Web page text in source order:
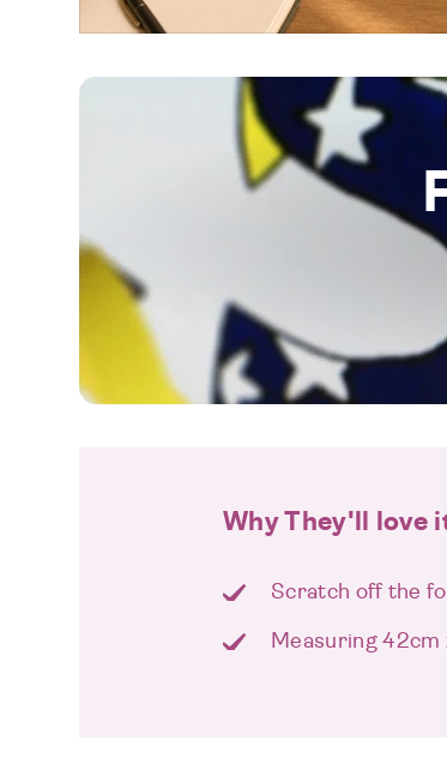
Why They'll love
Scratch off the
Measuring 42cm